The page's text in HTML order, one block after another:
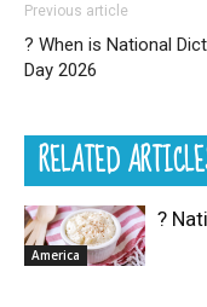
Previous article
? When is National
Day 2026
RELATED
America
?